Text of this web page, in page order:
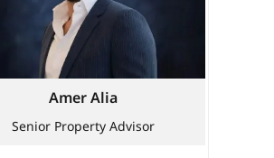
Amer Alia
Senior Property Advisor